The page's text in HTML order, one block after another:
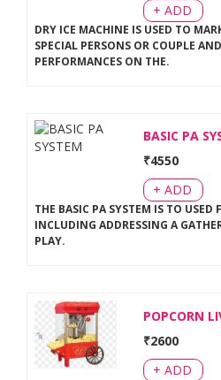
+ ADD
DRY ICE MACHINE IS USED TO
SPECIAL PERSONS OR COUPLE
PERFORMANCES ON THE.
BASIC PA
₹4550
+ ADD
THE BASIC PA SYSTEM IS TO USED
INCLUDING ADDRESSING A
PLAY.
POPCORN
₹2600
+ ADD